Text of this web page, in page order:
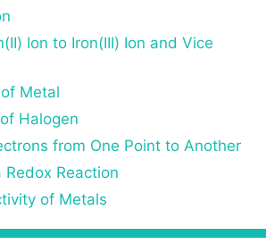
Ion to Iron(III) Ion and Vice
Metal
Halogen
from One Point to Another
Reaction
of Metals